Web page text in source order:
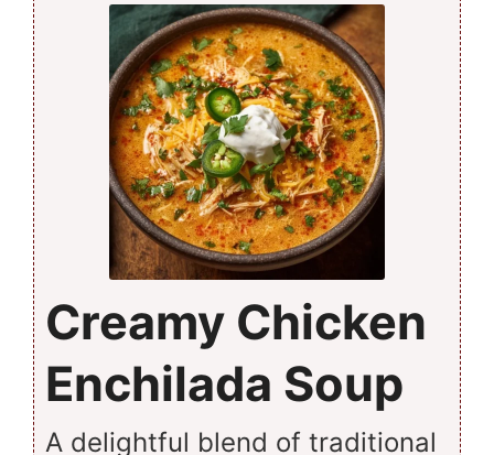
Creamy Chicken
Enchilada Soup
A delightful blend of traditional